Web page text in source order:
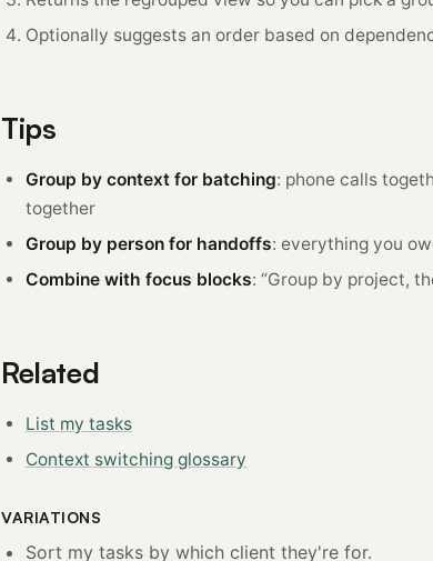
Optionally suggests an order based on
Tips
Group by context for batching: phone calls
together
Group by person for handoffs: everything you
Combine with focus blocks: “Group by project,
Related
List my tasks
Context switching glossary
VARIATIONS
Sort my tasks by which client they're for.